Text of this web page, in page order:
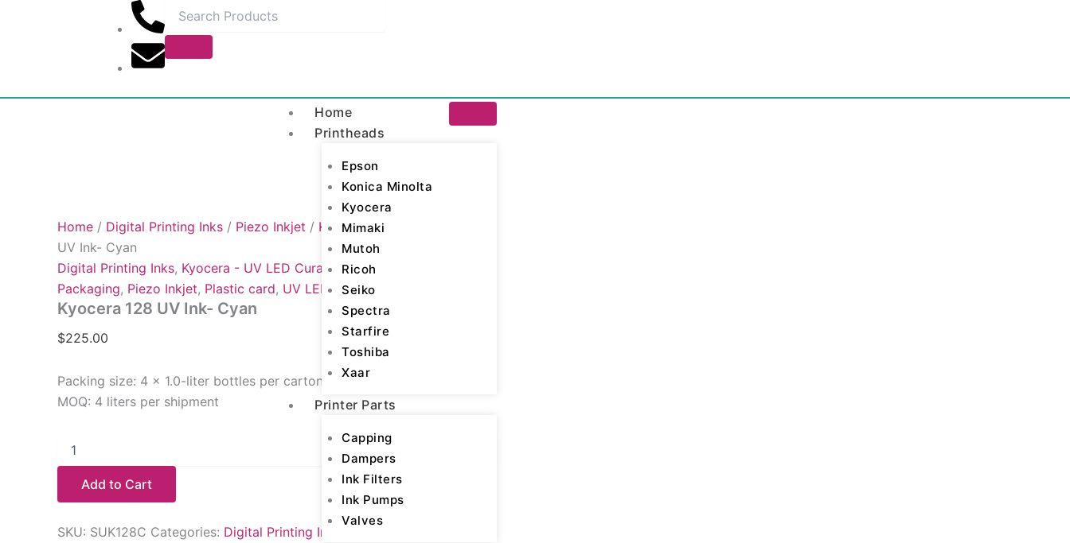
Home
Printheads
Epson
Konica Minolta
Kyocera
Mimaki
Mutoh
Ricoh
Seiko
Spectra
Starfire
Toshiba
Xaar
Printer Parts
Capping
Dampers
Ink Filters
Ink Pumps
Valves
Home / Digital Printing Inks / Piezo Inkjet / Kyocera Inks
UV Ink- Cyan
Digital Printing Inks, Kyocera - UV LED Curable ,Kyocera Inks
Packaging, Piezo Inkjet, Plastic card, UV LED Curable
Kyocera 128 UV Ink- Cyan
$225.00
Packing size: 4 × 1.0-liter bottles per carton
MOQ: 4 liters per shipment
Add to Cart
SKU: SUK128C Categories: Digital Printing Inks